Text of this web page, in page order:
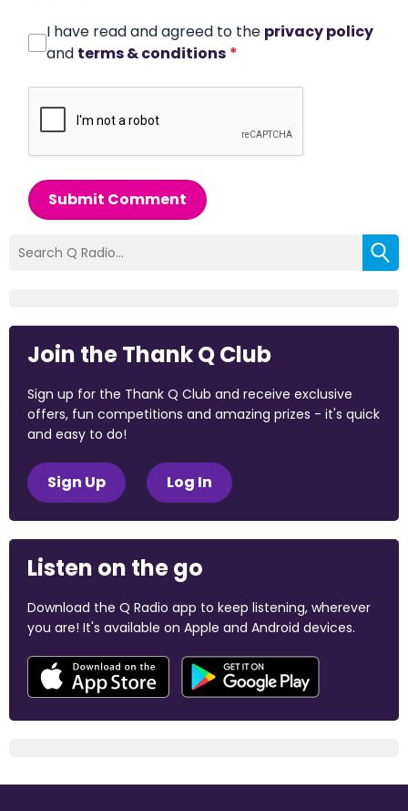
I have read and agreed to the privacy policy
and terms & conditions *
Submit Comment
Join the Thank Q Club
Sign up for the Thank Q Club and receive exclusive
offers, fun competitions and amazing prizes - it's quick
and easy to do!
Sign Up Log In
Listen on the go
Download the Q Radio app to keep listening, wherever
you are! It's available on Apple and Android devices.